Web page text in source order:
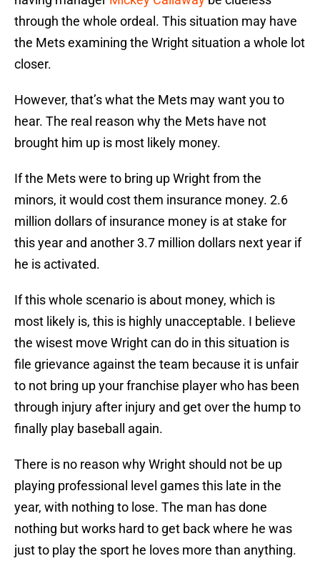
through the whole ordeal. This situation may have
the Mets examining the Wright situation a whole lot
closer.
However, that’s what the Mets may want you to
hear. The real reason why the Mets have not
brought him up is most likely money.
If the Mets were to bring up Wright from the
minors, it would cost them insurance money. 2.6
million dollars of insurance money is at stake for
this year and another 3.7 million dollars next year if
he is activated.
If this whole scenario is about money, which is
most likely is, this is highly unacceptable. I believe
the wisest move Wright can do in this situation is
file grievance against the team because it is unfair
to not bring up your franchise player who has been
through injury after injury and get over the hump to
finally play baseball again.
There is no reason why Wright should not be up
playing professional level games this late in the
year, with nothing to lose. The man has done
nothing but works hard to get back where he was
just to play the sport he loves more than anything.